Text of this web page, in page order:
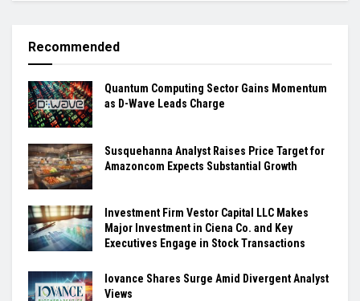
Recommended
Quantum Computing Sector Gains Momentum
as D-Wave Leads Charge
Susquehanna Analyst Raises Price Target for
Amazoncom Expects Substantial Growth
Investment Firm Vestor Capital LLC Makes
Major Investment in Ciena Co. and Key
Executives Engage in Stock Transactions
Iovance Shares Surge Amid Divergent Analyst
Views